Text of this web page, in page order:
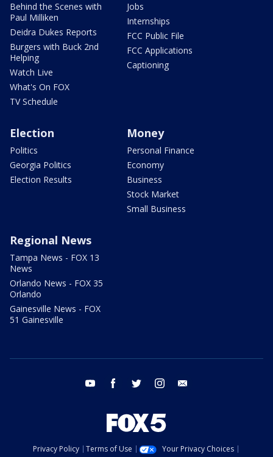
Behind the Scenes with
Paul Milliken
Deidra Dukes Reports
Burgers with Buck 2nd
Helping
Watch Live
What's On FOX
TV Schedule
Jobs
Internships
FCC Public File
FCC Applications
Captioning
Election
Politics
Georgia Politics
Election Results
Money
Personal Finance
Economy
Business
Stock Market
Small Business
Regional News
Tampa News - FOX 13
News
Orlando News - FOX 35
Orlando
Gainesville News - FOX
51 Gainesville
youtube facebook twitter instagram
Privacy Policy Terms of Use
Your Privacy Choices